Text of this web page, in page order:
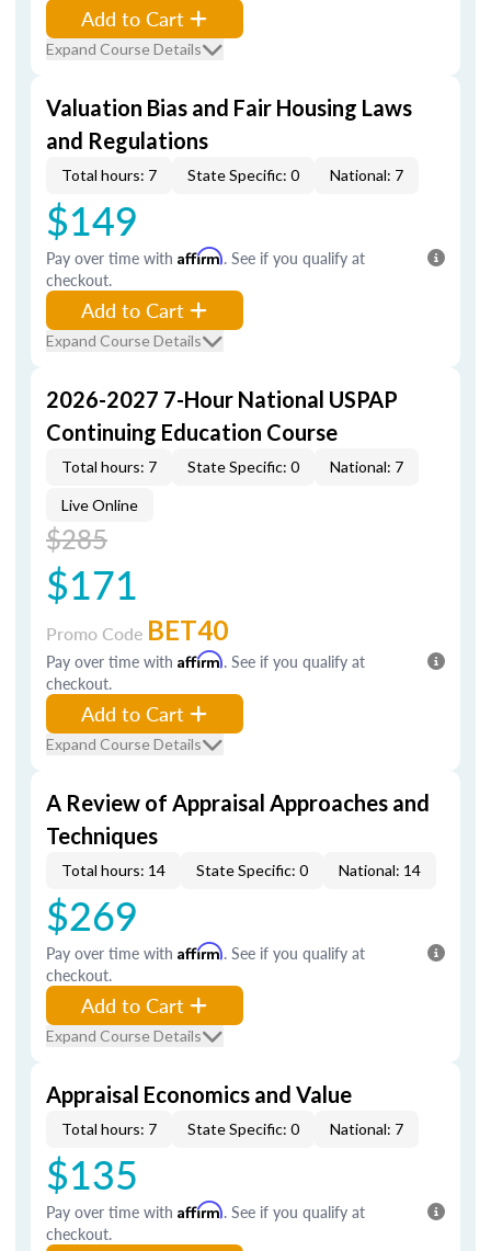
Add to Cart
Expand Course Details
Valuation Bias and Fair Housing Laws
and Regulations
Total hours: 7 State Specific: 0 National: 7
$149
Pay over time with Affirm. See if you qualify at
checkout.
Add to Cart
Expand Course Details
2026-2027 7-Hour National USPAP
Continuing Education Course
Total hours: 7 State Specific: 0 National: 7
Live Online
$285
$171
Promo Code BET40
Pay over time with Affirm. See if you qualify at
checkout.
Add to Cart
Expand Course Details
A Review of Appraisal Approaches and
Techniques
Total hours: 14 State Specific: 0 National: 14
$269
Pay over time with Affirm. See if you qualify at
checkout.
Add to Cart
Expand Course Details
Appraisal Economics and Value
Total hours: 7 State Specific: 0 National: 7
$135
Pay over time with Affirm. See if you qualify at
checkout.